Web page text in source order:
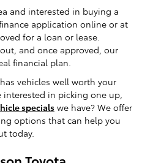
and interested in buying a
application online or at
for a loan or lease.
and once approved, our
financial plan.
vehicles well worth your
in picking one up,
specials we have? We offer
options that can help you
today.